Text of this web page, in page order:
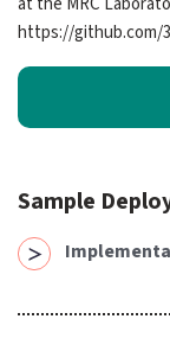
About Us
Support
https://​github.​com/​
Sample